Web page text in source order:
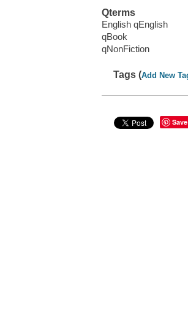
Qterms
English qEnglish
qBook
qNonFiction
Tags (Add New
Save